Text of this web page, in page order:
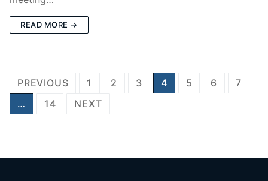
READ MORE →
Posts
pagination
PREVIOUS 1 2 3 4 5 6
7
…
14 NEXT